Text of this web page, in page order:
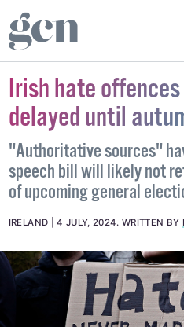
Irish hate
delayed until
"Authoritative sources"
speech bill will likely not
of upcoming general
IRELAND 4 JULY, 2024.WRITTEN BY